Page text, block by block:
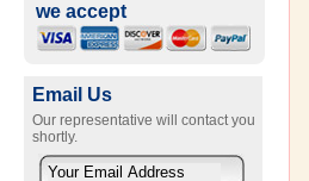
we accept
Email Us
Our representative will contact you
shortly.